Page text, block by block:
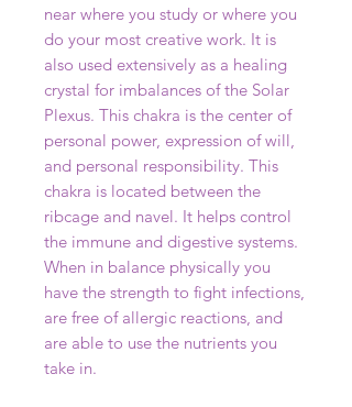
near where you study or where you
do your most creative work. It is
also used extensively as a healing
crystal for imbalances of the Solar
Plexus. This chakra is the center of
personal power, expression of will,
and personal responsibility. This
chakra is located between the
ribcage and navel. It helps control
the immune and digestive systems.
When in balance physically you
have the strength to fight infections,
are free of allergic reactions, and
are able to use the nutrients you
take in.